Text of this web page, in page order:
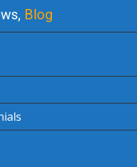
Blog